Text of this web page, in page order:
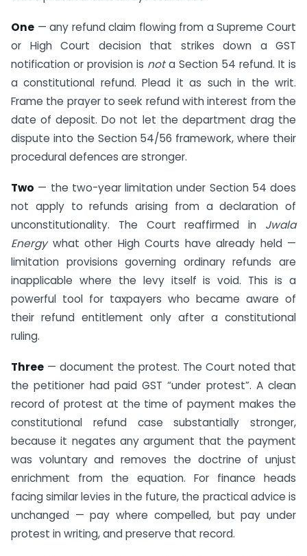
One — any refund claim flowing from a Supreme Court
or High Court decision that strikes down a GST
notification or provision is nota Section 54 refund. It is
a constitutional refund. Plead it as such in the writ.
Frame the prayer to seek refund with interest from the
date of deposit. Do not let the department drag the
dispute into the Section 54/56 framework, where their
procedural defences are stronger.
Two — the two-year limitation under Section 54 does
not apply to refunds arising from a declaration of
unconstitutionality. The Court reaffirmed in Jwala
Energywhat other High Courts have already held —
limitation provisions governing ordinary refunds are
inapplicable where the levy itself is void. This is a
powerful tool for taxpayers who became aware of
their refund entitlement only after a constitutional
ruling.
Three — document the protest. The Court noted that
the petitioner had paid GST “under protest”. A clean
record of protest at the time of payment makes the
constitutional refund case substantially stronger,
because it negates any argument that the payment
was voluntary and removes the doctrine of unjust
enrichment from the equation. For finance heads
facing similar levies in the future, the practical advice is
unchanged — pay where compelled, but pay under
protest in writing, and preserve that record.